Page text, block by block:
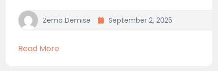
Zema Demise September 2, 2025
Read More